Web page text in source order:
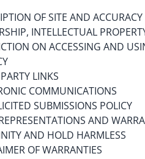
OF SITE AND
INTELLECTUAL
ON ACCESSING AND
LINKS
COMMUNICATIONS
SUBMISSIONS POLICY
AND
AND HOLD HARMLESS
OF WARRANTIES